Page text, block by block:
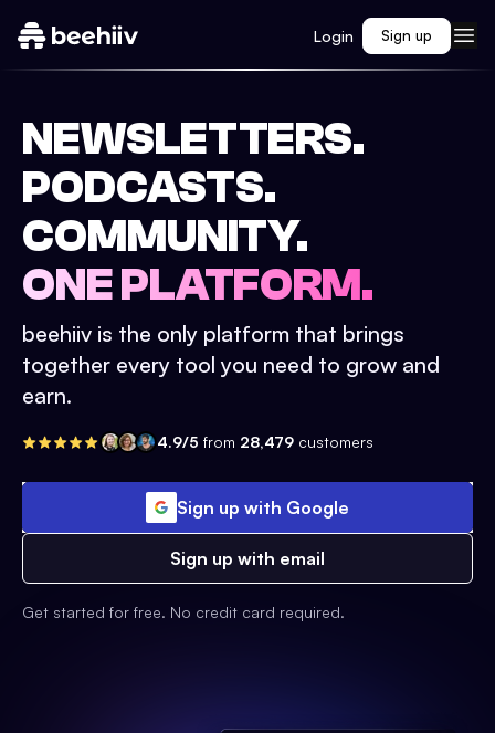
Login Sign up
NEWSLETTERS.
PODCASTS.
COMMUNITY.
ONE PLATFORM.
beehiiv is the only platform that brings
together every tool you need to grow and
earn.
4.9/5 from 28,479 customers
Sign up with Google
Sign up with email
Get started for free. No credit card required.